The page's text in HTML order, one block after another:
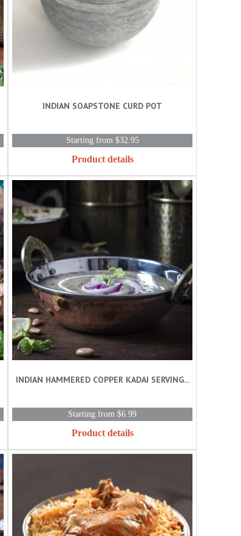
INDIAN SOAPSTONE CURD POT
Starting from $32.95
Product details
INDIAN HAMMERED COPPER KADAI SERVING...
Starting from $6.99
Product details